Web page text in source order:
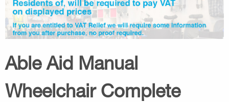
Able Aid Manual
Wheelchair Complete